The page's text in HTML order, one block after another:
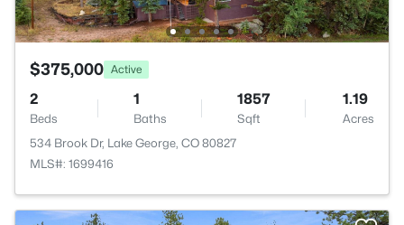
$375,000 Active
2
Beds
1
Baths
1857
Sqft
1.19
Acres
534 Brook Dr, Lake George, CO 80827
MLS#: 1699416